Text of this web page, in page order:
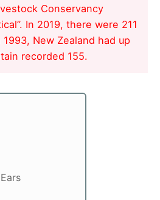
Conservancy
In 2019, there were 211
New Zealand had up
recorded 155.